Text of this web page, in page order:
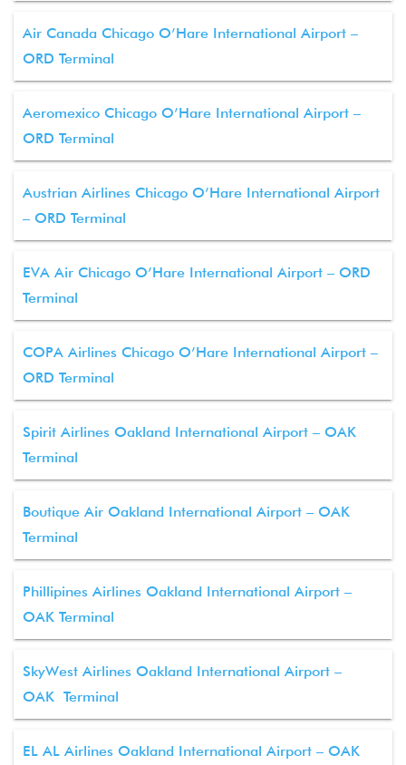
Air Canada Chicago O’Hare International Airport –
ORD Terminal
Aeromexico Chicago O’Hare International Airport –
ORD Terminal
Austrian Airlines Chicago O’Hare International Airport
– ORD Terminal
EVA Air Chicago O’Hare International Airport – ORD
Terminal
COPA Airlines Chicago O’Hare International Airport –
ORD Terminal
Spirit Airlines Oakland International Airport – OAK
Terminal
Boutique Air Oakland International Airport – OAK
Terminal
Phillipines Airlines Oakland International Airport –
OAK Terminal
SkyWest Airlines Oakland International Airport –
OAK Terminal
EL AL Airlines Oakland International Airport – OAK